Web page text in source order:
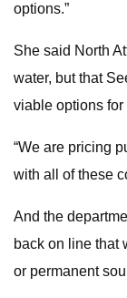
options.”
She said North
water, but that
viable options for
“We are pricing
with all of these
And the
back on line that
or permanent